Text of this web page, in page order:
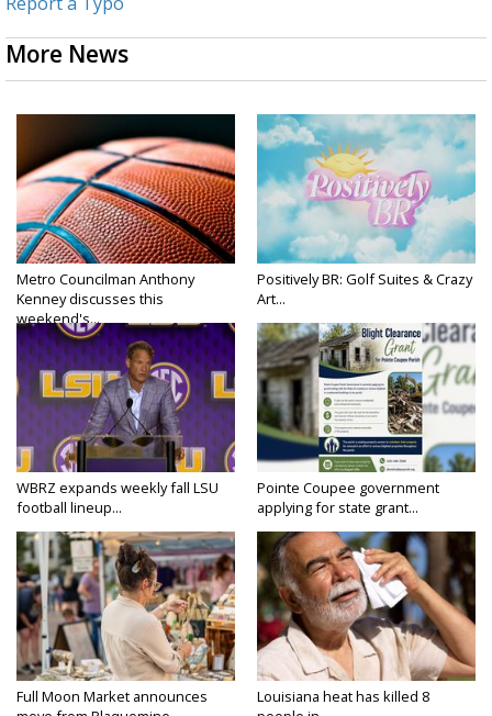
More News
Metro Councilman Anthony
Kenney discusses this
weekend's...
Positively BR: Golf Suites & Crazy
Art...
WBRZ expands weekly fall LSU
football lineup...
Pointe Coupee government
applying for state grant...
Full Moon Market announces
Louisiana heat has killed 8